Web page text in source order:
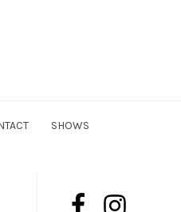
SHOWS